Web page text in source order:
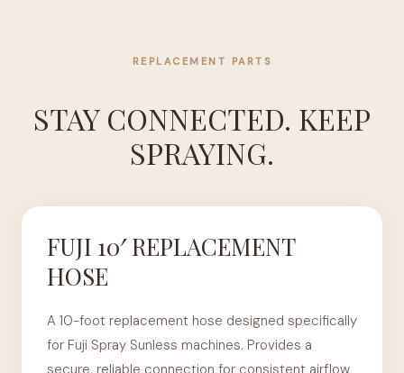
REPLACEMENT PARTS
STAY CONNECTED. KEEP
SPRAYING.
FUJI 10′ REPLACEMENT
HOSE
A 10-foot replacement hose designed specifically
for Fuji Spray Sunless machines. Provides a
secure, reliable connection for consistent airflow